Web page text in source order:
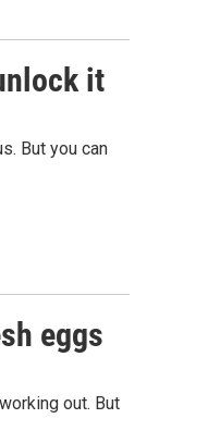
it
But you can
eggs
out. But